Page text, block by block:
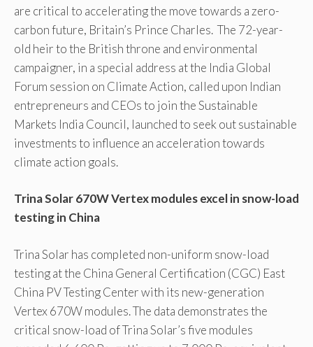
are critical to accelerating the move towards a zero-
carbon future, Britain’s Prince Charles. The 72-year-
old heir to the British throne and environmental
campaigner, in a special address at the India Global
Forum session on Climate Action, called upon Indian
entrepreneurs and CEOs to join the Sustainable
Markets India Council, launched to seek out sustainable
investments to influence an acceleration towards
climate action goals.
Trina Solar 670W Vertex modules excel in snow-load
testing in China
Trina Solar has completed non-uniform snow-load
testing at the China General Certification (CGC) East
China PV Testing Center with its new-generation
Vertex 670W modules. The data demonstrates the
critical snow-load of Trina Solar’s five modules